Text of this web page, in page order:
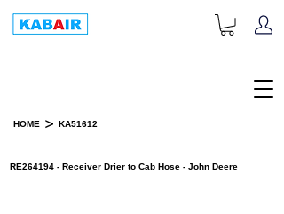
HOME > KA51612
RE264194 - Receiver Drier to Cab Hose - John Deere